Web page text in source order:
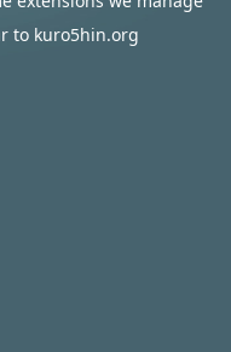
to kuro5hin.org